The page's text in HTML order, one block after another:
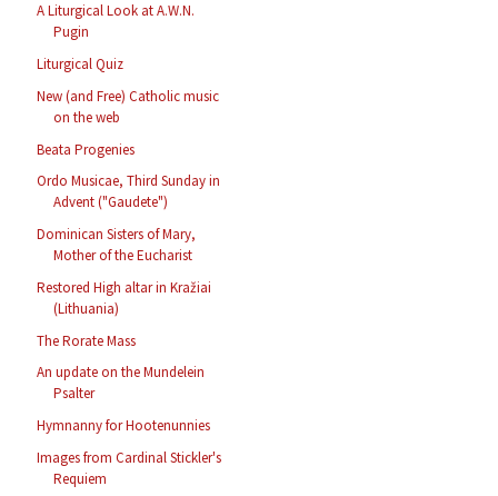
A Liturgical Look at A.W.N.
Pugin
Liturgical Quiz
New (and Free) Catholic music
on the web
Beata Progenies
Ordo Musicae, Third Sunday in
Advent ("Gaudete")
Dominican Sisters of Mary,
Mother of the Eucharist
Restored High altar in Kražiai
(Lithuania)
The Rorate Mass
An update on the Mundelein
Psalter
Hymnanny for Hootenunnies
Images from Cardinal Stickler's
Requiem